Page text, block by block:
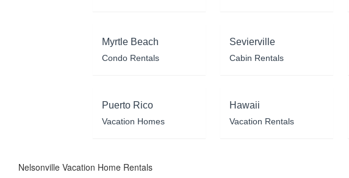
Myrtle Beach
Condo Rentals
Sevierville
Cabin Rentals
Puerto Rico
Vacation Homes
Hawaii
Vacation Rentals
Nelsonville Vacation Home Rentals